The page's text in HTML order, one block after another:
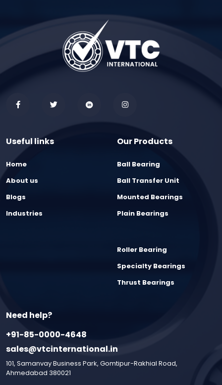
Useful links
Home
About us
Blogs
Industries
Our Products
Ball Bearing
Ball Transfer Unit
Mounted Bearings
Plain Bearings
Roller Bearing
Specialty Bearings
Thrust Bearings
Need help?
+91-85-0000-4648
sales@vtcinternational.in
101, Samanvay Business Park, Gomtipur-Rakhial Road,
Ahmedabad 380021